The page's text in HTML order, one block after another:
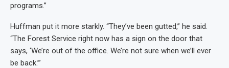
programs.”
Huffman put it more starkly. “They’ve been gutted,” he said.
“The Forest Service right now has a sign on the door that
says, ‘We’re out of the office. We’re not sure when we’ll ever
be back.’”